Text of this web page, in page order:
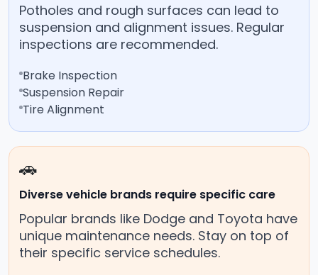
Potholes and rough surfaces can lead to
suspension and alignment issues. Regular
inspections are recommended.
Brake Inspection
Suspension Repair
Tire Alignment
🚗
Diverse vehicle brands require specific care
Popular brands like Dodge and Toyota have
unique maintenance needs. Stay on top of
their specific service schedules.